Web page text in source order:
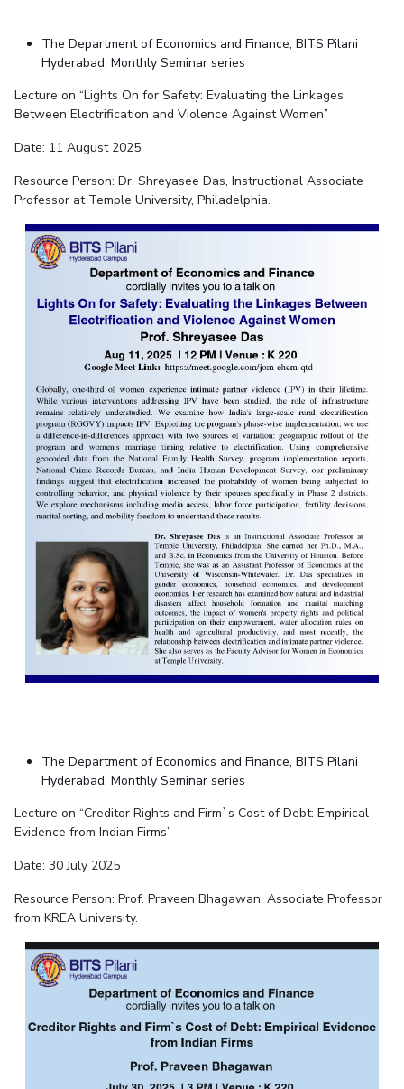
The Department of Economics and Finance, BITS Pilani
Hyderabad, Monthly Seminar series
Lecture on “Lights On for Safety: Evaluating the Linkages
Between Electrification and Violence Against Women”
Date: 11 August 2025
Resource Person: Dr. Shreyasee Das, Instructional Associate
Professor at Temple University, Philadelphia.
The Department of Economics and Finance, BITS Pilani
Hyderabad, Monthly Seminar series
Lecture on “Creditor Rights and Firm`s Cost of Debt: Empirical
Evidence from Indian Firms”
Date: 30 July 2025
Resource Person: Prof. Praveen Bhagawan, Associate Professor
from KREA University.